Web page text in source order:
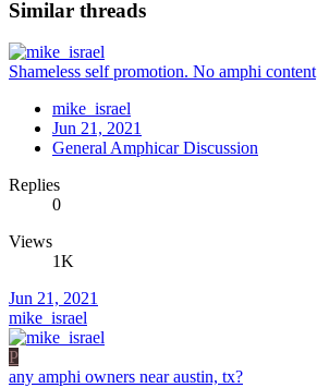
Similar threads
Shameless self promotion. No amphi content
mike_israel
Jun 21, 2021
General Amphicar Discussion
Replies
0
Views
1K
Jun 21, 2021
mike_israel
P
any amphi owners near austin, tx?